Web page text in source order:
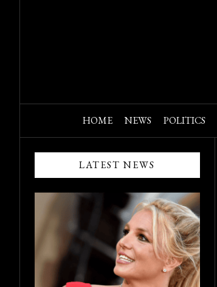
HOME NEWS POLITICS
LATEST NEWS